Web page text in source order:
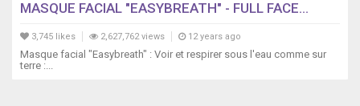
MASQUE FACIAL "EASYBREATH" - FULL FACE...
3,745 likes 2,627,762 views 12 years ago
Masque facial "Easybreath" : Voir et respirer sous l'eau comme sur
terre :...